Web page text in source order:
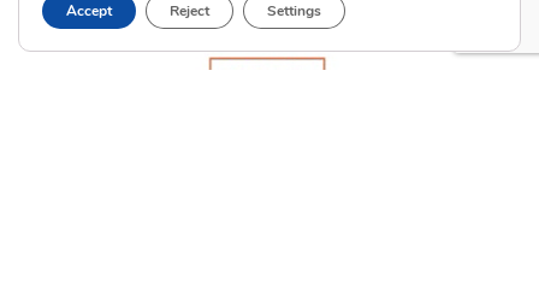
Accept Reject Settings